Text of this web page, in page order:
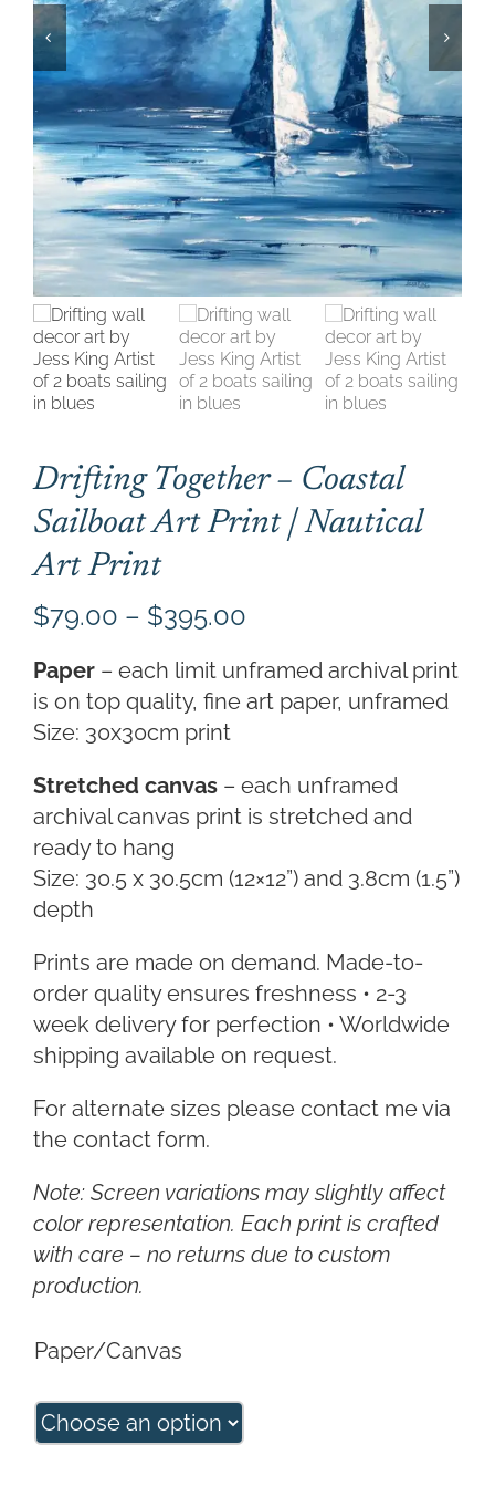
CONTACT
CART
Drifting Together – Coastal
Sailboat Art Print | Nautical
Art Print
$79.00 – $395.00Price
$79.00
through
Paper– each limit unframed archival print
is on top quality, fine art paper, unframed
Size: 30x30cm print
Stretched canvas– each unframed
archival canvas print is stretched and
ready to hang
Size: 30.5 x 30.5cm (12×12”) and 3.8cm (1.5”)
depth
Prints are made on demand. Made-to-
order quality ensures freshness • 2-3
week delivery for perfection • Worldwide
shipping available on request.
For alternate sizes please contact me via
the contact form.
Note: Screen variations may slightly affect
color representation. Each print is crafted
with care – no returns due to custom
production.
Paper/Canvas